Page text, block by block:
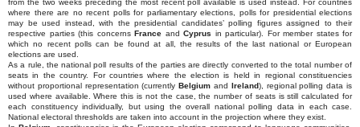
from the two weeks preceding the most recent poll available is used instead. For countries
where there are no recent polls for parliamentary elections, polls for presidential elections
may be used instead, with the presidential candidates’ polling figures assigned to their
respective parties (this concerns France and Cyprus in particular). For member states for
which no recent polls can be found at all, the results of the last national or European
elections are used.
As a rule, the national poll results of the parties are directly converted to the total number of
seats in the country. For countries where the election is held in regional constituencies
without proportional representation (currently Belgiumand Ireland), regional polling data is
used where available. Where this is not the case, the number of seats is still calculated for
each constituency individually, but using the overall national polling data in each case.
National electoral thresholds are taken into account in the projection where they exist.